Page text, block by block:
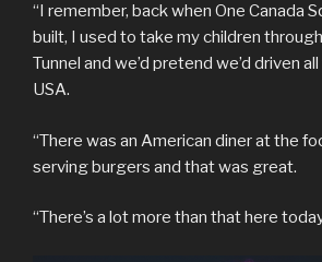
“I remember, back when One Canada
built, I used to take my children
Tunnel and we’d pretend we’d driven
USA.
“There was an American diner at the
serving burgers and that was great.
“There’s a lot more than that here